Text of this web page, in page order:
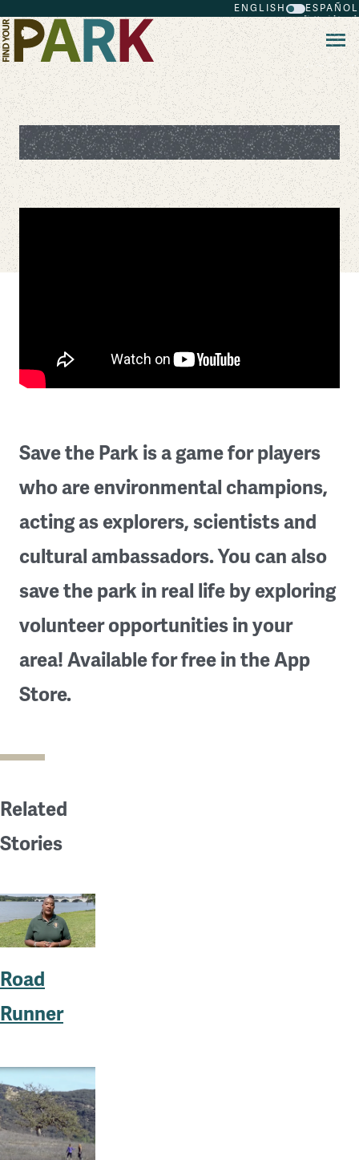
ENGLISH ESPAÑOL
Save the Park Game
Save the Park is a game for players
who are environmental champions,
acting as explorers, scientists and
cultural ambassadors. You can also
save the park in real life by exploring
volunteer opportunities in your
area! Available for free in the App
Store.
Related
Stories
Road
Runner